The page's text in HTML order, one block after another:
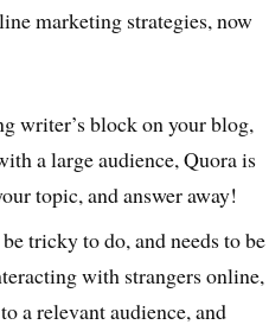
marketing strategies, now
writer’s block on your blog,
a large audience, Quora is
topic, and answer away!
tricky to do, and needs to be
with strangers online,
a relevant audience, and